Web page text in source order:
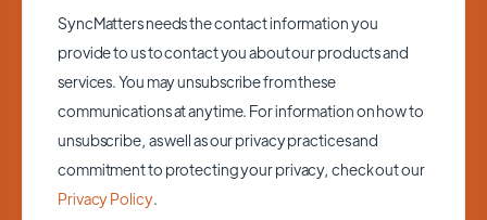
SyncMatters needs the contact information you
provide to us to contact you about our products and
services. You may unsubscribe from these
communications at anytime. For information on how to
unsubscribe, as well as our privacy practices and
commitment to protecting your privacy, check out our
Privacy Policy.